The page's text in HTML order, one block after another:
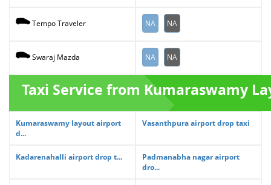
Tempo Traveler NA NA
Swaraj Mazda NA NA
Taxi Service from Kumaraswamy
Kumaraswamy layout airport
d...
Vasanthpura airport drop taxi
Kadarenahalli airport drop t...
Padmanabha nagar airport
dro...